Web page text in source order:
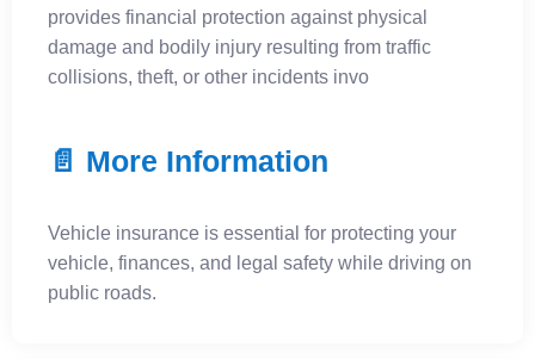
provides financial protection against physical
damage and bodily injury resulting from traffic
collisions, theft, or other incidents invo
📄 More Information
Vehicle insurance is essential for protecting your
vehicle, finances, and legal safety while driving on
public roads.